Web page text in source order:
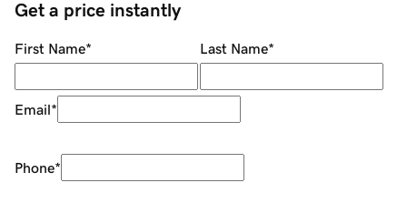
Get a price instantly
First Name* Last Name*
Email*
Phone*